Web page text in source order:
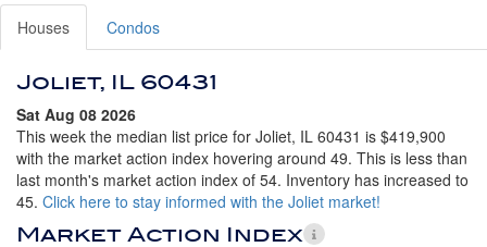
Houses Condos
Joliet, IL 60431
Sat Aug 08 2026
This week the median list price for Joliet, IL 60431 is $419,900
with the market action index hovering around 49. This is less than
last month's market action index of 54. Inventory has increased to
45. Click here to stay informed with the Joliet market!
Market Action Index